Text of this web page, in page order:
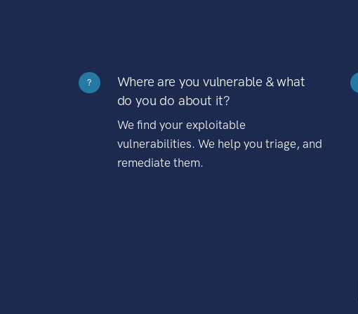
?
Where are you vulnerable & what
do you do about it?
We find your exploitable
vulnerabilities. We help you triage, and
remediate them.